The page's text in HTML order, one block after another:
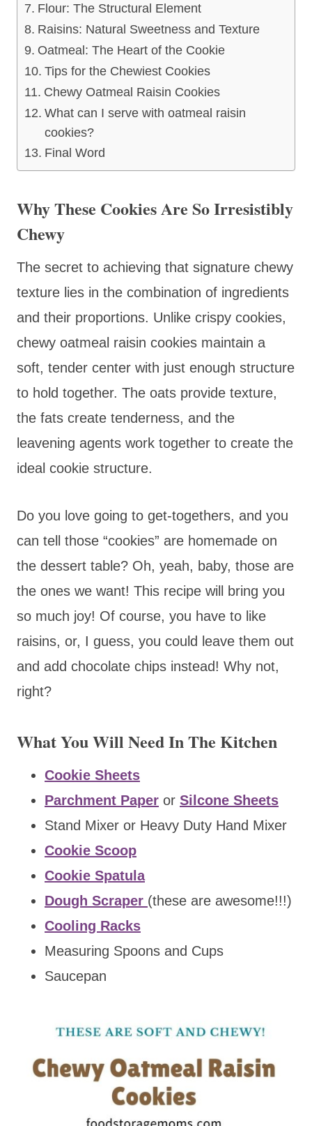
Flour: The Structural Element
Raisins: Natural Sweetness and Texture
Oatmeal: The Heart of the Cookie
Tips for the Chewiest Cookies
Chewy Oatmeal Raisin Cookies
What can I serve with oatmeal raisin
cookies?
Final Word
Why These Cookies Are So Irresistibly
Chewy
The secret to achieving that signature chewy
texture lies in the combination of ingredients
and their proportions. Unlike crispy cookies,
chewy oatmeal raisin cookies maintain a
soft, tender center with just enough structure
to hold together. The oats provide texture,
the fats create tenderness, and the
leavening agents work together to create the
ideal cookie structure.
Do you love going to get-togethers, and you
can tell those “cookies” are homemade on
the dessert table? Oh, yeah, baby, those are
the ones we want! This recipe will bring you
so much joy! Of course, you have to like
raisins, or, I guess, you could leave them out
and add chocolate chips instead! Why not,
right?
What You Will Need In The Kitchen
Cookie Sheets
Parchment Paper or Silcone Sheets
Stand Mixer or Heavy Duty Hand Mixer
Cookie Scoop
Cookie Spatula
Dough Scraper (these are awesome!!!)
Cooling Racks
Measuring Spoons and Cups
Saucepan